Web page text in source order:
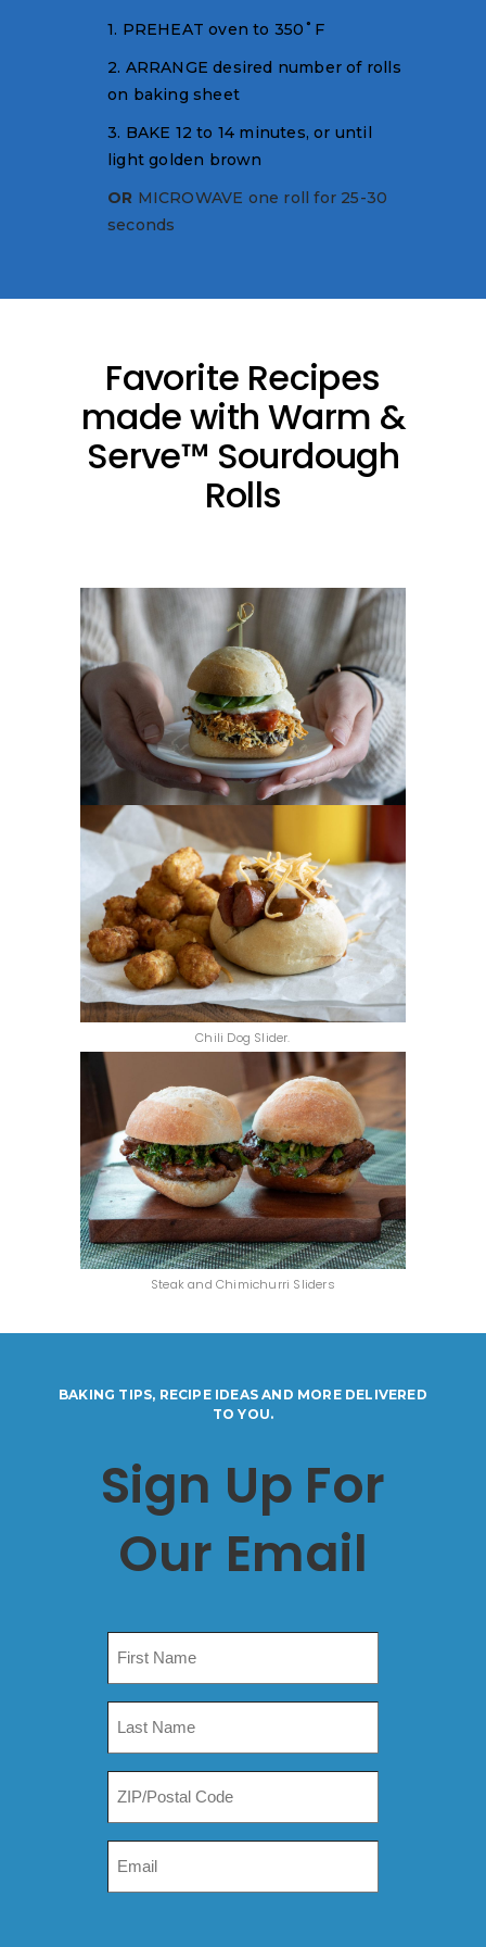
1. PREHEAT oven to 350˚F
2. ARRANGE desired number of rolls
on baking sheet
3. BAKE 12 to 14 minutes, or until
light golden brown
OR MICROWAVE one roll for 25-30
seconds
Favorite Recipes
made with Warm &
Serve™ Sourdough
Rolls
Chili Dog Slider.
Steak and Chimichurri Sliders
BAKING TIPS, RECIPE IDEAS AND MORE DELIVERED
TO YOU.
Sign Up For
Our Email